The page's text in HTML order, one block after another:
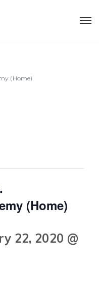
(Home)
(Home)
22, 2020 @